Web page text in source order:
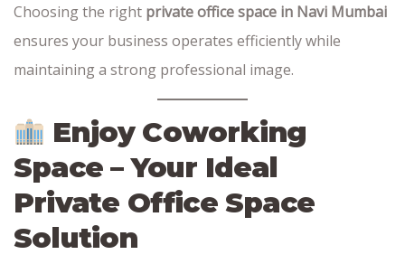
Choosing the right private office space in Navi Mumbai
ensures your business operates efficiently while
maintaining a strong professional image.
Enjoy Coworking
Space – Your Ideal
Private Office Space
Solution